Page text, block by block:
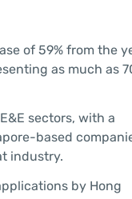
of 59% from the
as much as
sectors, with a
based
industry.
by Hong